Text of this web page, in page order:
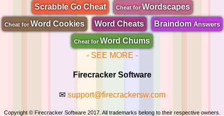
Scrabble Go Cheat
Cheat forWordscapes
Cheat for Word Cookies Word Cheats BraindomAnswers
Cheat for Word Chums
- SEE MORE -
Firecracker Software
✉ support@firecrackersw.com
Copyright © Firecracker Software 2017. All trademarks belong to their respective owners.